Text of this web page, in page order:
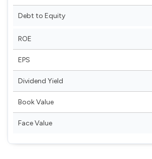
Debt to Equity
ROE
EPS
Dividend Yield
Book Value
Face Value